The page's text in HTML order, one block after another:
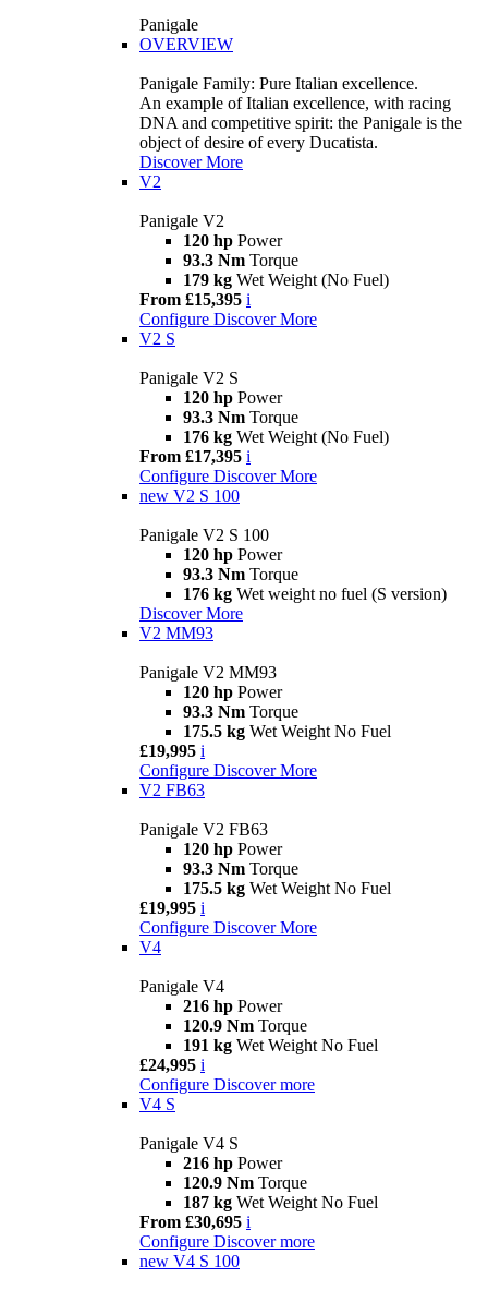
Panigale
OVERVIEW
Panigale Family: Pure Italian excellence.
An example of Italian excellence, with racing
DNA and competitive spirit: the Panigale is the
object of desire of every Ducatista.
Discover More
V2
Panigale V2
120 hp Power
93.3 Nm Torque
179 kg Wet Weight (No Fuel)
From £15,395 i
Configure Discover More
V2 S
Panigale V2 S
120 hp Power
93.3 Nm Torque
176 kg Wet Weight (No Fuel)
From £17,395 i
Configure Discover More
new V2 S 100
Panigale V2 S 100
120 hp Power
93.3 Nm Torque
176 kg Wet weight no fuel (S version)
Discover More
V2 MM93
Panigale V2 MM93
120 hp Power
93.3 Nm Torque
175.5 kg Wet Weight No Fuel
£19,995 i
Configure Discover More
V2 FB63
Panigale V2 FB63
120 hp Power
93.3 Nm Torque
175.5 kg Wet Weight No Fuel
£19,995 i
Configure Discover More
V4
Panigale V4
216 hp Power
120.9 Nm Torque
191 kg Wet Weight No Fuel
£24,995 i
Configure Discover more
V4 S
Panigale V4 S
216 hp Power
120.9 Nm Torque
187 kg Wet Weight No Fuel
From £30,695 i
Configure Discover more
new V4 S 100